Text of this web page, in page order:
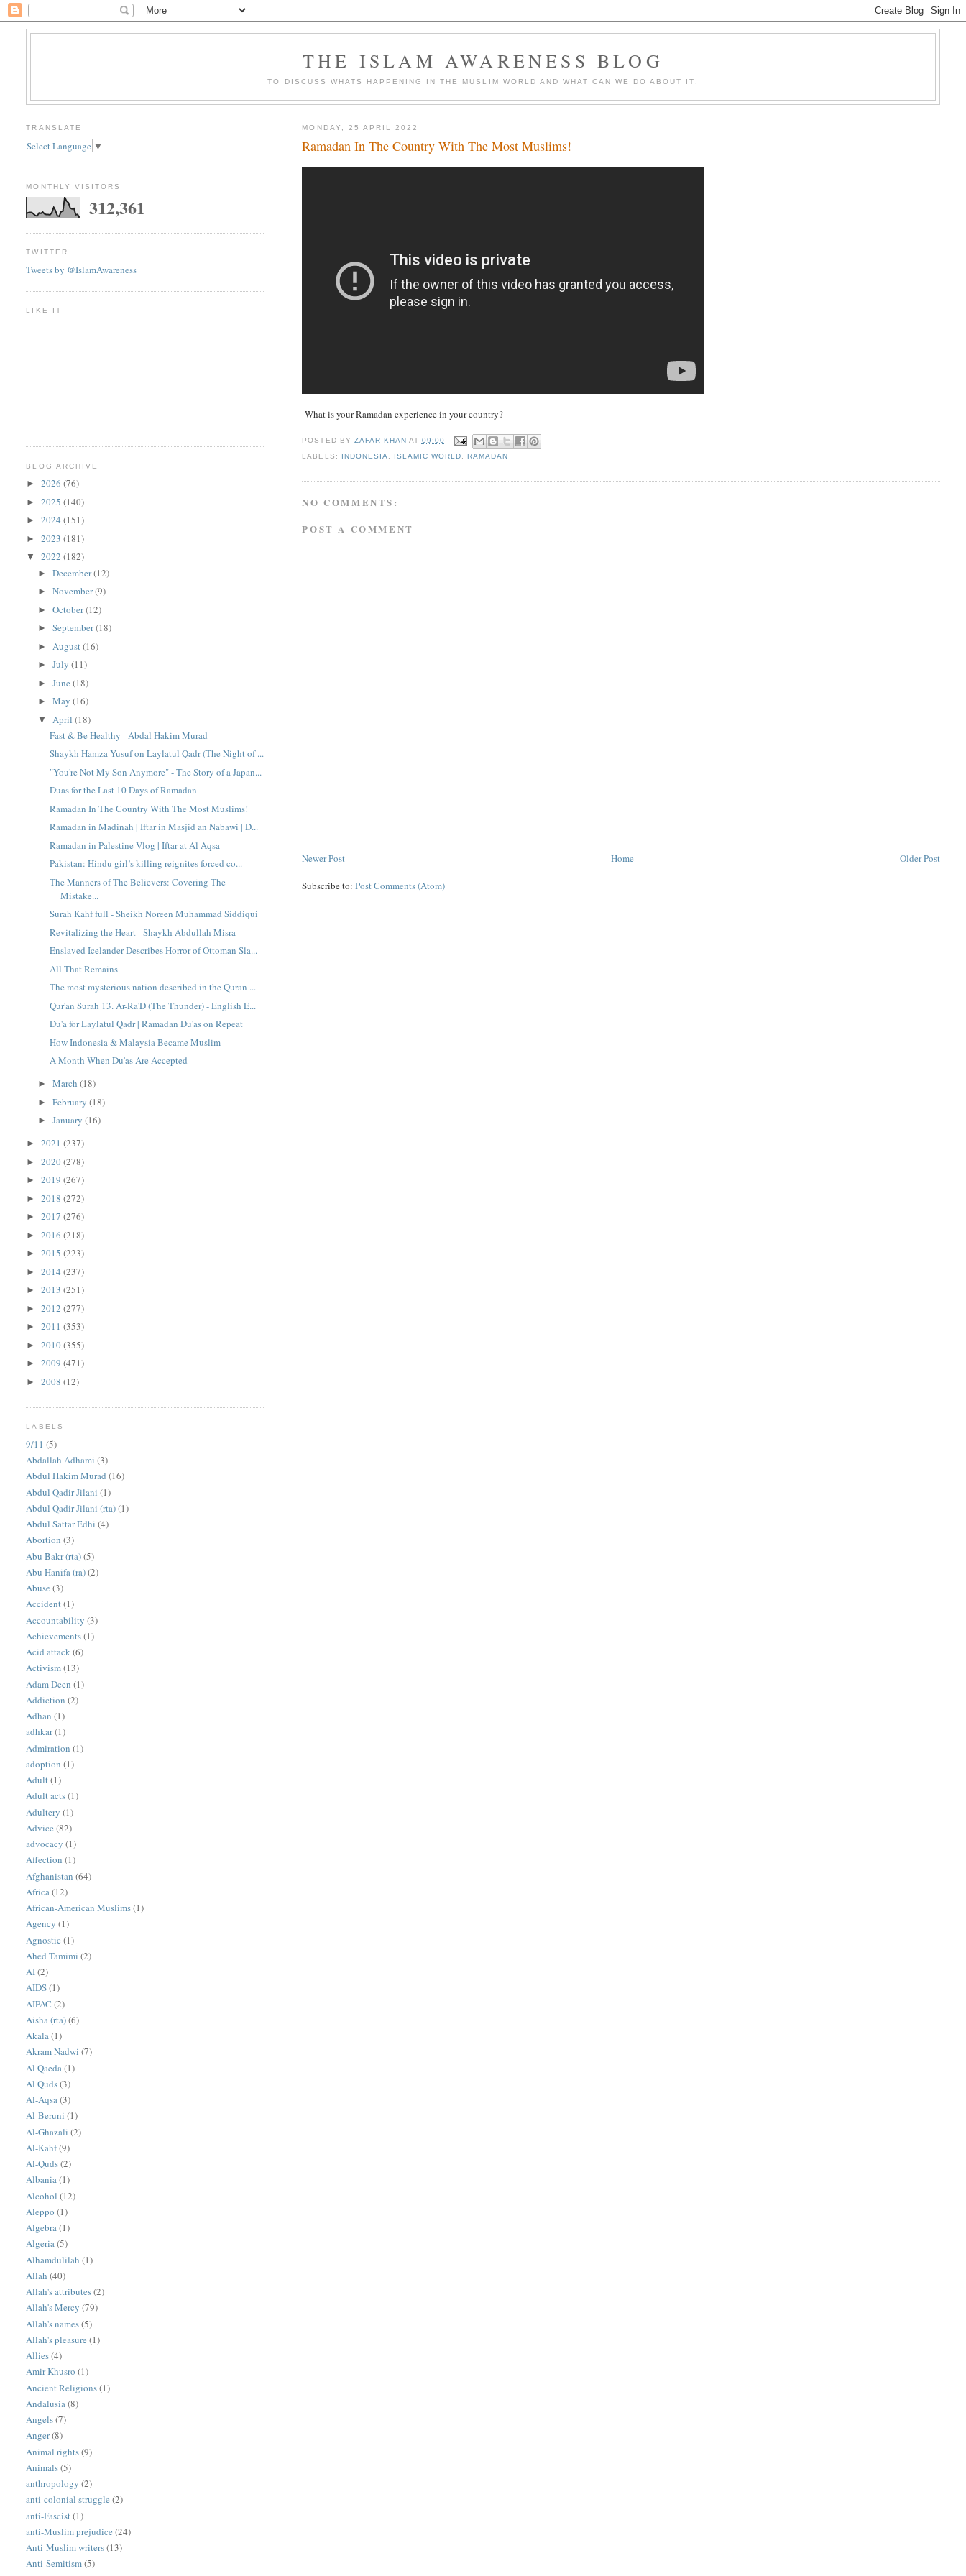
THE ISLAM AWARENESS BLOG
TO DISCUSS WHATS HAPPENING IN THE MUSLIM WORLD AND WHAT CAN WE DO ABOUT IT.
MONDAY, 25 APRIL 2022
Ramadan In The Country With The Most Muslims!
What is your Ramadan experience in your country?
POSTED BY ZAFAR KHAN AT 09:00
LABELS:
INDONESIA, ISLAMIC WORLD, RAMADAN
NO COMMENTS:
POST A COMMENT
Newer Post Older Post
Home
Subscribe to:Post Comments (Atom)
TRANSLATE
Select Language ▼
MONTHLY VISITORS
312,361
TWITTER
Tweets by @IslamAwareness
LIKE IT
BLOG ARCHIVE
►2026(76)
►2025(140)
►2024(151)
►2023(181)
▼2022(182)
►December(12)
►November(9)
►October(12)
►September(18)
► August(16)
►July(11)
►June(18)
►May(16)
▼ April(18)
Fast & Be Healthy - Abdal Hakim Murad
Shaykh Hamza Yusuf on Laylatul Qadr (The Night of ...
"You're Not My Son Anymore" - The Story of a Japan...
Duas for the Last 10 Days of Ramadan
Ramadan In The Country With The Most Muslims!
Ramadan in Madinah | Iftar in Masjid an Nabawi | D...
Ramadan in Palestine Vlog | Iftar at Al Aqsa
Pakistan: Hindu girl’s killing reignites forced co...
The Manners of The Believers: Covering The
Mistake...
Surah Kahf full - Sheikh Noreen Muhammad Siddiqui
Revitalizing the Heart - Shaykh Abdullah Misra
Enslaved Icelander Describes Horror of Ottoman Sla...
All That Remains
The most mysterious nation described in the Quran ...
Qur'an Surah 13. Ar-Ra'D (The Thunder) - English E...
Du'a for Laylatul Qadr | Ramadan Du'as on Repeat
How Indonesia & Malaysia Became Muslim
A Month When Du'as Are Accepted
►March(18)
►February(18)
►January(16)
►2021(237)
►2020(278)
►2019(267)
►2018(272)
►2017(276)
►2016(218)
►2015(223)
►2014(237)
►2013(251)
►2012(277)
►2011(353)
►2010(355)
►2009(471)
►2008(12)
LABELS
9/11 (5)
Abdallah Adhami (3)
Abdul Hakim Murad (16)
Abdul Qadir Jilani (1)
Abdul Qadir Jilani (rta)(1)
Abdul Sattar Edhi (4)
Abortion (3)
Abu Bakr (rta)(5)
Abu Hanifa (ra)(2)
Abuse (3)
Accident(1)
Accountability (3)
Achievements(1)
Acid attack(6)
Activism(13)
Adam Deen (1)
Addiction (2)
Adhan (1)
adhkar(1)
Admiration (1)
adoption (1)
Adult(1)
Adult acts(1)
Adultery (1)
Advice (82)
advocacy (1)
Affection (1)
Afghanistan (64)
Africa(12)
African-American Muslims(1)
Agency (1)
Agnostic (1)
Ahed Tamimi (2)
AI(2)
AIDS(1)
AIPAC (2)
Aisha (rta)(6)
Akala(1)
Akram Nadwi (7)
Al Qaeda (1)
Al Quds(3)
Al-Aqsa(3)
Al-Beruni (1)
Al-Ghazali (2)
Al-Kahf(9)
Al-Quds(2)
Albania(1)
Alcohol (12)
Aleppo (1)
Algebra(1)
Algeria(5)
Alhamdulilah (1)
Allah (40)
Allah's attributes(2)
Allah's Mercy (79)
Allah's names(5)
Allah's pleasure (1)
Allies(4)
Amir Khusro (1)
Ancient Religions(1)
Andalusia(8)
Angels(7)
Anger(8)
Animal rights(9)
Animals(5)
anthropology (2)
anti-colonial struggle (2)
anti-Fascist (1)
anti-Muslim prejudice (24)
Anti-Muslim writers(13)
Anti-Semitism(5)